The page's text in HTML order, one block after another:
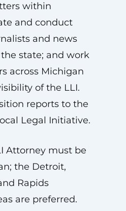
within
and conduct
and news
state; and work
across Michigan
of the LLI.
reports to the
Legal Initiative.
Attorney must be
the Detroit,
Rapids
are preferred.